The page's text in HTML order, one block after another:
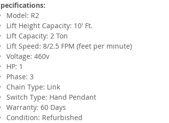
Model: R2
Lift Height Capacity: 10' Ft.
​Lift Capacity: 2 Ton
Lift Speed: 8/2.5 FPM (feet per minute)
​Voltage: 460v
HP: 1
​Phase: 3
Chain Type: Link
Switch Type: Hand Pendant
Warranty: 60 Days
Condition: Refurbished